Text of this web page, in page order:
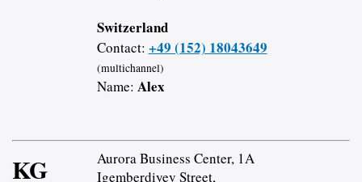
Switzerland
Contact: +49 (152) 18043649
(multichannel)
Name: Alex
KG
Aurora Business Center, 1A
Igemberdiyev Street,